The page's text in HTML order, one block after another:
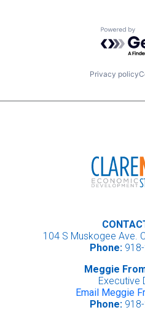
Powered
Privacy policy
104 S Muskogee Ave.
Phone:918-
Meggie
Executive
Email Meggie
Phone:918-